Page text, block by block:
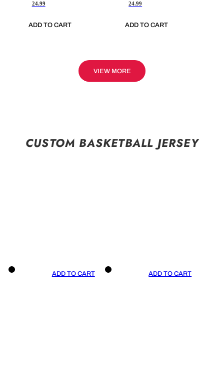
24.99
ADD TO CART
24.99
ADD TO CART
VIEW MORE
CUSTOM BASKETBALL JERSEY
ADD TO CART ADD TO CART